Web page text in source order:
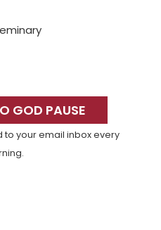
GOD PAUSE
to your email inbox every